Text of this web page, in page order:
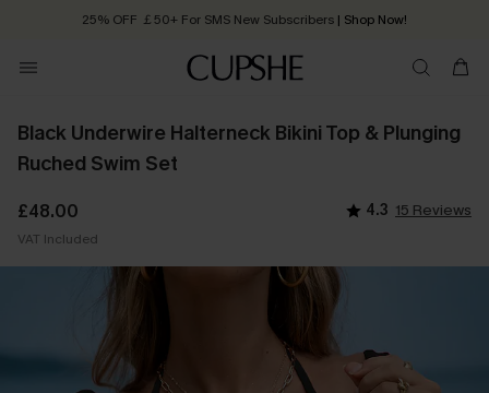
25% OFF ￡50+ For SMS New Subscribers | Shop Now!
Order today, receive in 2 - 3 working days
Black Underwire Halterneck Bikini Top & Plunging
Ruched Swim Set
£48.00 4.3 15 Reviews
VAT Included